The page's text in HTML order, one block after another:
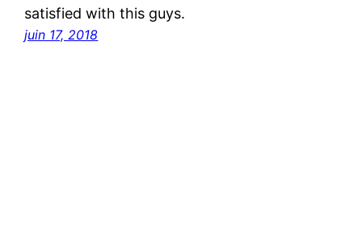
satisfied with this guys.
juin 17, 2018